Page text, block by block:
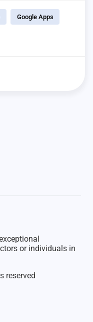
Google Apps
or individuals in
reserved